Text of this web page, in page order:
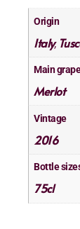
Origin
Italy,
Main
Merlot
Vintage
2016
Bottle
75cl